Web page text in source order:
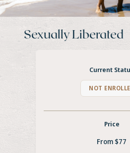
Sexually Liberated
Current
NOT
Price
From $77